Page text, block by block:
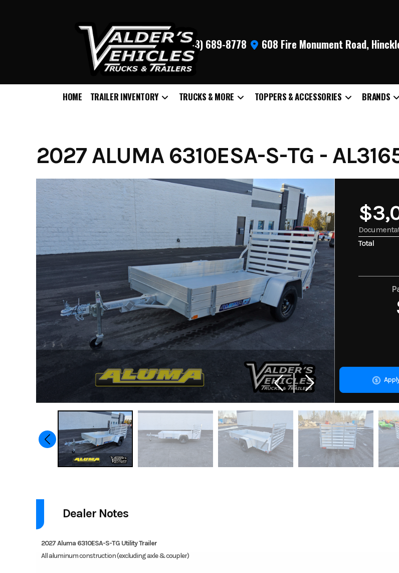
(763) 689-8778 608 Fire Monument Road,
HOME TRAILER INVENTORY TRUCKS & MORE TOPPERS & ACCESSORIES BRANDS
2027 ALUMA 6310ESA-S-TG -
Total
All aluminum construction (excluding axle & coupler).
2000# Rubber torsion axle – No brakes – Easy lube hubs
Dealer Notes
2027 Aluma 6310ESA-S-TG Utility Trailer
All aluminum construction (excluding axle & coupler)